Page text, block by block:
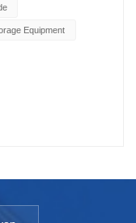
you need both —
ensuring
guide provides a
and
needs.
Refrigerators
Equipment